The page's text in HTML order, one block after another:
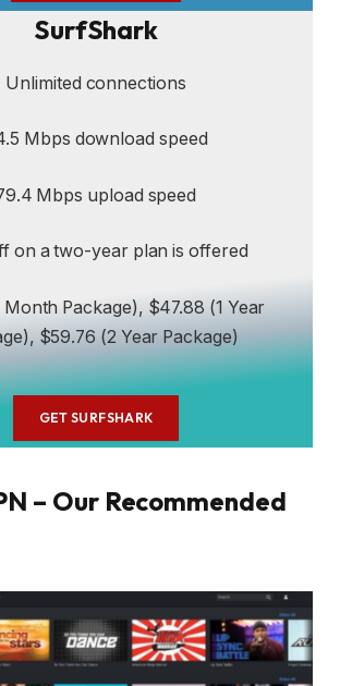
SurfShark
Unlimited connections
Mbps download speed
Mbps upload speed
on a two-year plan is offered
Month Package), $47.88 (1 Year
$59.76 (2 Year Package)
GET SURFSHARK
– Our Recommended